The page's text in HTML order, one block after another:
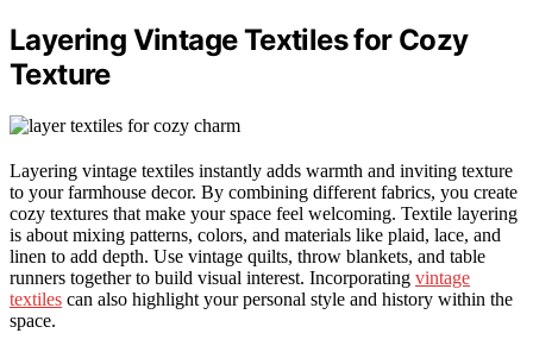
Layering Vintage Textiles for Cozy
Texture
Layering vintage textiles instantly adds warmth and inviting texture
to your farmhouse decor. By combining different fabrics, you create
cozy textures that make your space feel welcoming. Textile layering
is about mixing patterns, colors, and materials like plaid, lace, and
linen to add depth. Use vintage quilts, throw blankets, and table
runners together to build visual interest. Incorporating vintage
textiles can also highlight your personal style and history within the
space.